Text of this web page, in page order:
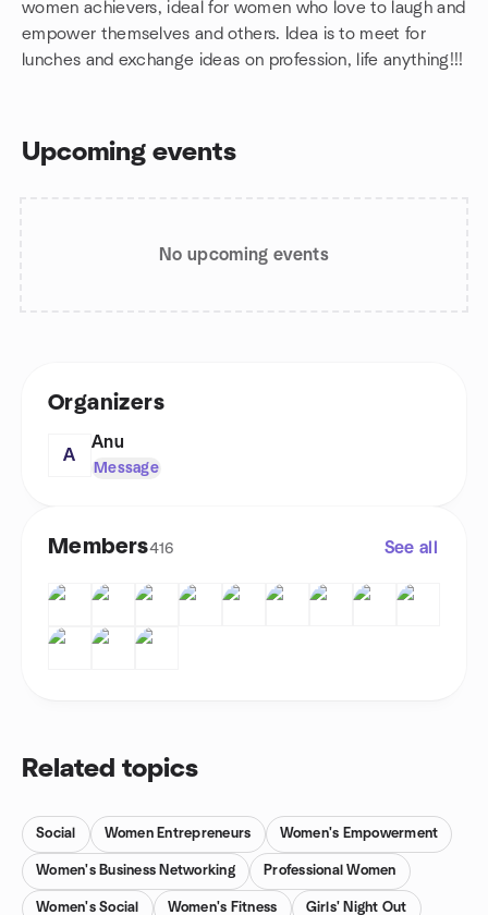
women achievers, ideal for women who love to laugh and
empower themselves and others. Idea is to meet for
lunches and exchange ideas on profession, life anything!!!
Upcoming events
No upcoming events
Organizers
A
Anu
Message
Members416 See all
Related topics
Social Women Entrepreneurs Women's Empowerment
Women's Business Networking Professional Women
Women's Social Women's Fitness Girls' Night Out